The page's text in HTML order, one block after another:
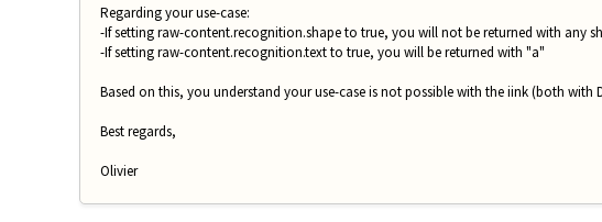
Regarding your use-case:
-If setting raw-content.recognition.shape to true, you will not be returned with any
-If setting raw-content.recognition.text to true, you will be returned with "a"
Based on this, you understand your use-case is not possible with the iink (both
Best regards,
Olivier